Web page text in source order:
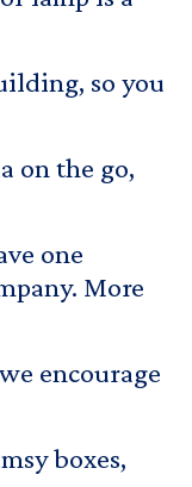
so you
on the go,
one
More
encourage
boxes,